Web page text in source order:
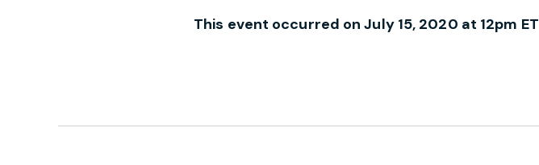
This event occurred on July 15, 2020 at 12pm ET